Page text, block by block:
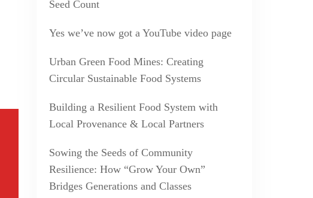
Seed Count
Yes we’ve now got a YouTube video page
Urban Green Food Mines: Creating
Circular Sustainable Food Systems
Building a Resilient Food System with
Local Provenance & Local Partners
Sowing the Seeds of Community
Resilience: How “Grow Your Own”
Bridges Generations and Classes